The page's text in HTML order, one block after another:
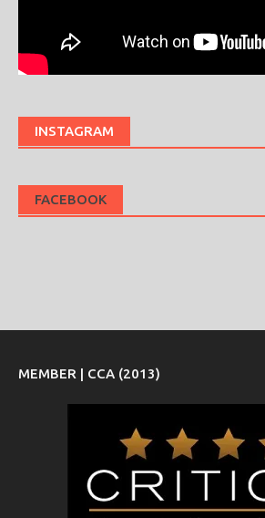
INSTAGRAM
FACEBOOK
MEMBER | CCA (2013)